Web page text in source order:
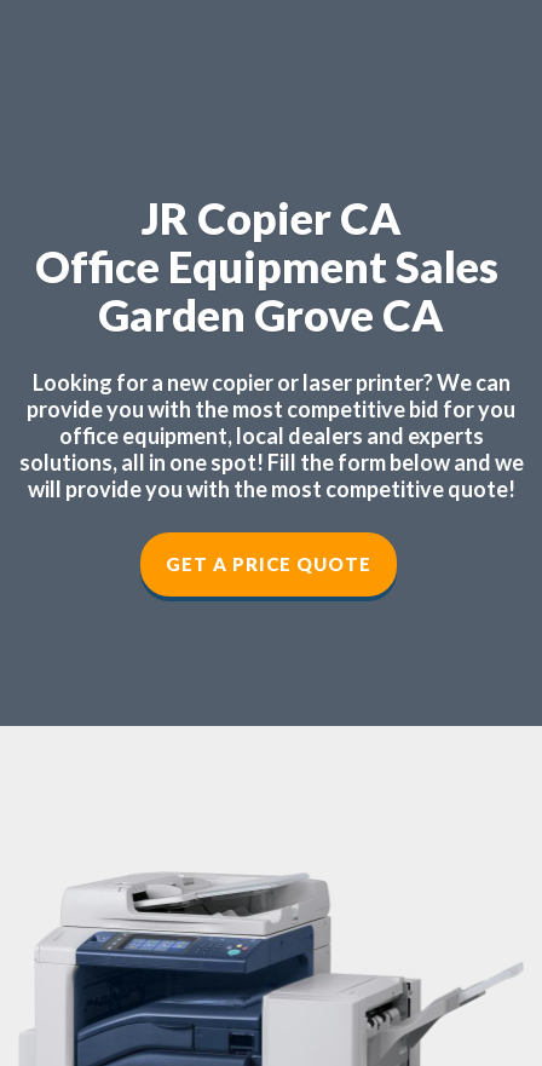
JR Copier CA
Office Equipment Sales
Garden Grove CA
Looking for a new copier or laser printer? We can
provide you with the most competitive bid for you
office equipment, local dealers and experts
solutions, all in one spot! Fill the form below and we
will provide you with the most competitive quote!
GET A PRICE QUOTE